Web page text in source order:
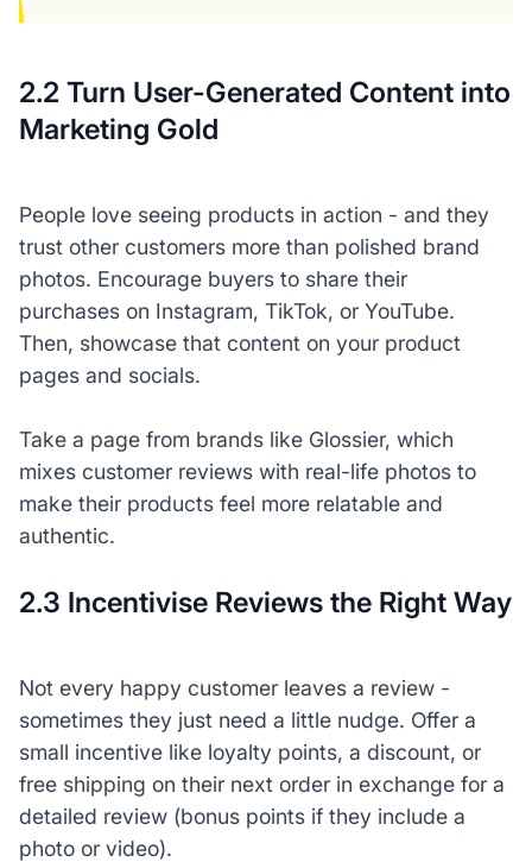
2.2 Turn User-Generated Content into
Marketing Gold
People love seeing products in action - and they
trust other customers more than polished brand
photos. Encourage buyers to share their
purchases on Instagram, TikTok, or YouTube.
Then, showcase that content on your product
pages and socials.
Take a page from brands like Glossier, which
mixes customer reviews with real-life photos to
make their products feel more relatable and
authentic.
2.3 Incentivise Reviews the Right Way
Not every happy customer leaves a review -
sometimes they just need a little nudge. Offer a
small incentive like loyalty points, a discount, or
free shipping on their next order in exchange for a
detailed review (bonus points if they include a
photo or video).